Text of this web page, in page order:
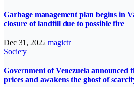
Garbage management plan begins in
closure of landfill due to possible fire
Dec 31, 2022 magictr
Society
Government of Venezuela announced
prices and awakens the ghost of